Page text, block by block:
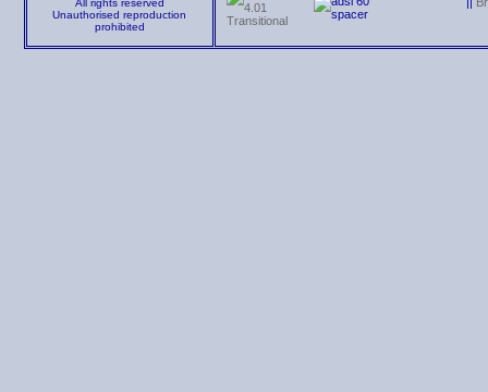
All rights reserved
Unauthorised reproduction
prohibited